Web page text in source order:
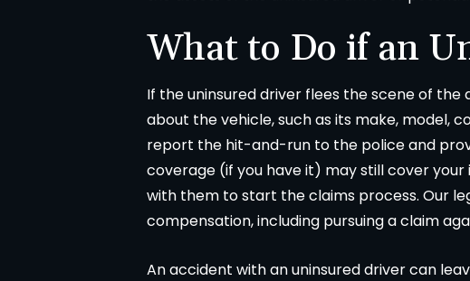
What to Do if an
If the uninsured driver flees the scene of
about the vehicle, such as its make, model,
report the hit-and-run to the police and
coverage (if you have it) may still cover your
with them to start the claims process. Our
compensation, including pursuing a claim
An accident with an uninsured driver can